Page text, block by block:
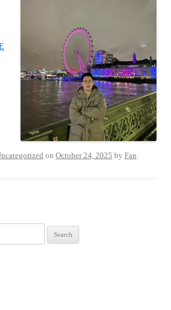
on October 24, 2025 by Fan